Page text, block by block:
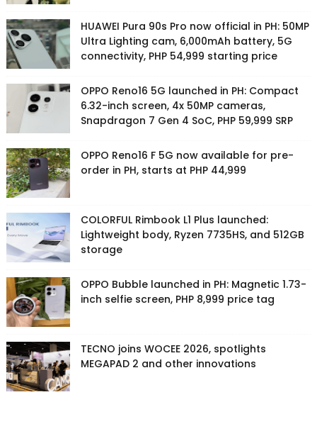
HUAWEI Pura 90s Pro now official in PH: 50MP
Ultra Lighting cam, 6,000mAh battery, 5G
connectivity, PHP 54,999 starting price
OPPO Reno16 5G launched in PH: Compact
6.32-inch screen, 4x 50MP cameras,
Snapdragon 7 Gen 4 SoC, PHP 59,999 SRP
OPPO Reno16 F 5G now available for pre-
order in PH, starts at PHP 44,999
COLORFUL Rimbook L1 Plus launched:
Lightweight body, Ryzen 7735HS, and 512GB
storage
OPPO Bubble launched in PH: Magnetic 1.73-
inch selfie screen, PHP 8,999 price tag
TECNO joins WOCEE 2026, spotlights
MEGAPAD 2 and other innovations